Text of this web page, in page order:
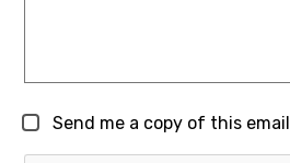
Send me a copy of this email